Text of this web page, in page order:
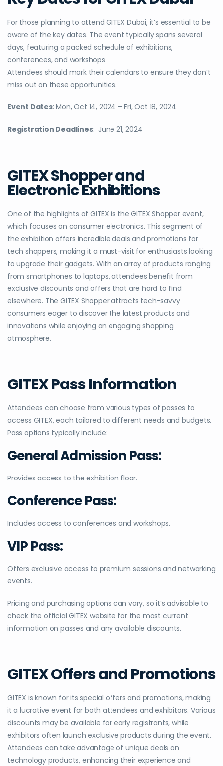
For those planning to attend GITEX Dubai, it’s essential to be
aware of the key dates. The event typically spans several
days, featuring a packed schedule of exhibitions,
conferences, and workshops
Attendees should mark their calendars to ensure they don’t
miss out on these opportunities.
Event Dates:Mon, Oct 14, 2024 – Fri, Oct 18, 2024
Registration Deadlines: June 21, 2024
GITEX Shopper and
Electronic Exhibitions
One of the highlights of GITEX is the GITEX Shopper event,
which focuses on consumer electronics. This segment of
the exhibition offers incredible deals and promotions for
tech shoppers, making it a must-visit for enthusiasts looking
to upgrade their gadgets. With an array of products ranging
from smartphones to laptops, attendees benefit from
exclusive discounts and offers that are hard to find
elsewhere. The GITEX Shopper attracts tech-savvy
consumers eager to discover the latest products and
innovations while enjoying an engaging shopping
atmosphere.
GITEX Pass Information
Attendees can choose from various types of passes to
access GITEX, each tailored to different needs and budgets.
Pass options typically include:
General Admission Pass:
Provides access to the exhibition floor.
Conference Pass:
Includes access to conferences and workshops.
VIP Pass:
Offers exclusive access to premium sessions and networking
events.
Pricing and purchasing options can vary, so it’s advisable to
check the official GITEX website for the most current
information on passes and any available discounts.
GITEX Offers and Promotions
GITEX is known for its special offers and promotions, making
it a lucrative event for both attendees and exhibitors. Various
discounts may be available for early registrants, while
exhibitors often launch exclusive products during the event.
Attendees can take advantage of unique deals on
technology products, enhancing their experience and